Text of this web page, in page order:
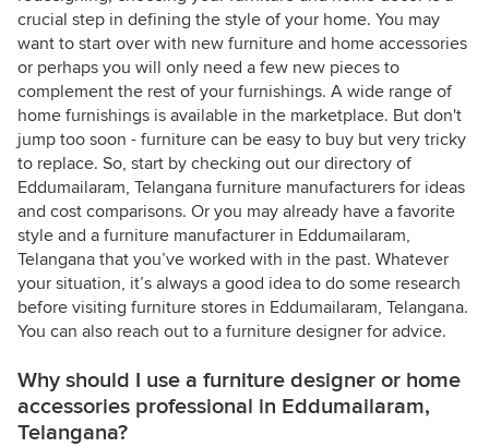
crucial step in defining the style of your home. You may
want to start over with new furniture and home accessories
or perhaps you will only need a few new pieces to
complement the rest of your furnishings. A wide range of
home furnishings is available in the marketplace. But don't
jump too soon - furniture can be easy to buy but very tricky
to replace. So, start by checking out our directory of
Eddumailaram, Telangana furniture manufacturers for ideas
and cost comparisons. Or you may already have a favorite
style and a furniture manufacturer in Eddumailaram,
Telangana that you’ve worked with in the past. Whatever
your situation, it’s always a good idea to do some research
before visiting furniture stores in Eddumailaram, Telangana.
You can also reach out to a furniture designer for advice.
Why should I use a furniture designer or home
accessories professional in Eddumailaram,
Telangana?